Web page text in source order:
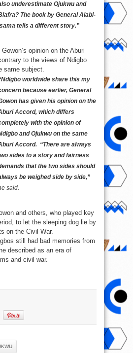
underestimate Ojukwu and
The book by General Alabi-
tells a different story.”
opinion on the Aburi
to the views of Ndigbo
same subject.
worldwide share this my
because earlier, General
has given his opinion on the
Accord, which differs
with the opinion of
and Ojukwu on the same
Accord. “There are always
sides to a story and fairness
that the two sides should
be weighed side by side,”
said.
and others, who played key
to let the sleeping dog lie by
on the Civil War.
still had bad memories from
described as an era of
and civil war.